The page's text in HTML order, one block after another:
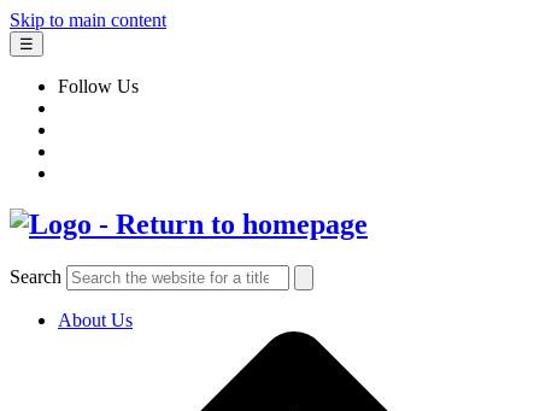
Skip to main content
☰
Follow Us
Search
About Us